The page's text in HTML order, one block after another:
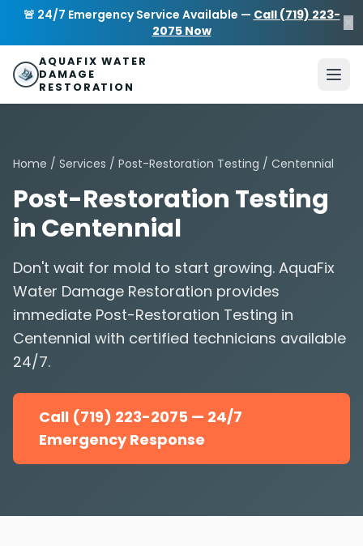
Skip to main content
🚨 24/7 Emergency Service Available — Call (719) 223-
2075 Now
×
AQUAFIX WATER
DAMAGE
RESTORATION
Home / Services / Post-Restoration Testing / Centennial
Post-Restoration Testing
in Centennial
Don't wait for mold to start growing. AquaFix
Water Damage Restoration provides
immediate Post-Restoration Testing in
Centennial with certified technicians available
24/7.
Call (719) 223-2075 — 24/7
Emergency Response
AquaFix Water Damage Restoration
Address: 680 Sheridan Blvd suite 588
80214
Phone: (719) 223-2075